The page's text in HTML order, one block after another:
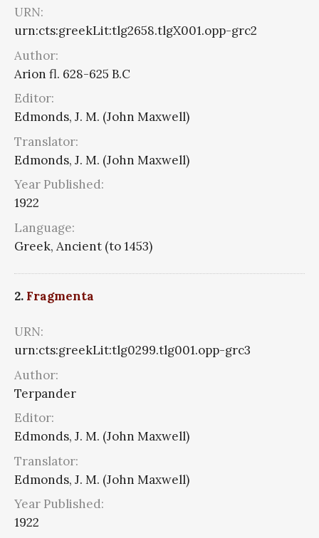
URN:
urn:cts:greekLit:tlg2658.tlgX001.opp-grc2
Author:
Arion fl. 628-625 B.C
Editor:
Edmonds, J. M. (John Maxwell)
Translator:
Edmonds, J. M. (John Maxwell)
Year Published:
1922
Language:
Greek, Ancient (to 1453)
2. Fragmenta
URN:
urn:cts:greekLit:tlg0299.tlg001.opp-grc3
Author:
Terpander
Editor:
Edmonds, J. M. (John Maxwell)
Translator:
Edmonds, J. M. (John Maxwell)
Year Published:
1922